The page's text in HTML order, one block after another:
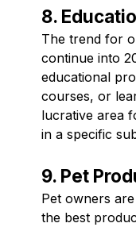
8.
The trend for
continue into
educational
courses, or
lucrative area
in a specific
9. Pet
Pet owners
the best